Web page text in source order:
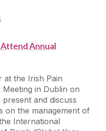
Annual
at the Irish Pain
Meeting in Dublin on
and discuss
on the management of
International